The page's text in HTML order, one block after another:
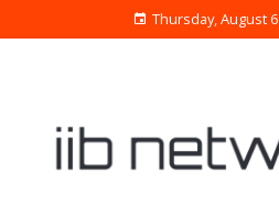
Thursday, August 6